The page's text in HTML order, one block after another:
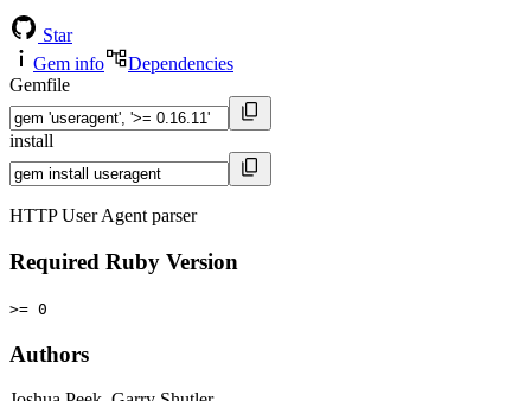
Star
Gem info
Dependencies
Gemfile
install
HTTP User Agent parser
Required Ruby Version
>= 0
Authors